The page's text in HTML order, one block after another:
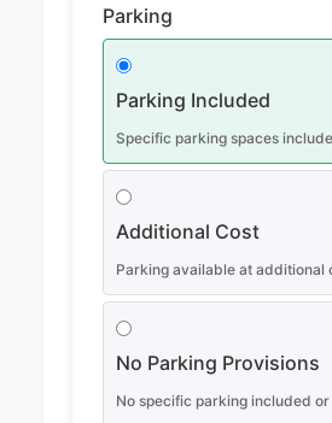
Parking
Parking Included
Specific parking spaces
Additional Cost
Parking available at additional
No Parking Provisions
No specific parking included